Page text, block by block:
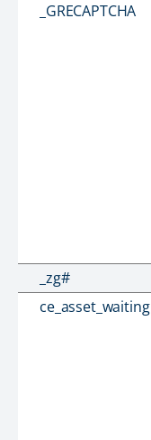
_GRECAPTCHA
_zg#
ce_asset_waiting